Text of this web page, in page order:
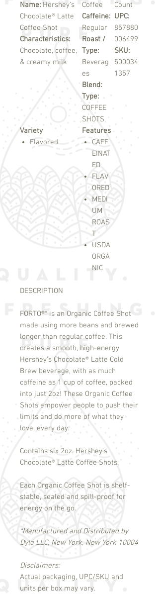
Name: Hershey’s
Chocolate® Latte
Coffee Shot
Characteristics:
Chocolate, coffee,
& creamy milk
Coffee
Caffeine:
Regular
Roast /
Type:
Beverag
es
Blend:
Type:
COFFEE
SHOTS
Count
UPC:
857880
006499
SKU:
500034
1357
Variety
Flavored
Features
CAFF
EINAT
ED
FLAV
ORED
MEDI
UM
ROAS
T
USDA
ORGA
NIC
DESCRIPTION
FORTO®* is an Organic Coffee Shot
made using more beans and brewed
longer than regular coffee. This
creates a smooth, high-energy
Hershey’s Chocolate® Latte Cold
Brew beverage, with as much
caffeine as 1 cup of coffee, packed
into just 2oz! These Organic Coffee
Shots empower people to push their
limits and do more of what they
love, every day.
Contains six 2oz. Hershey’s
Chocolate® Latte Coffee Shots.
Each Organic Coffee Shot is shelf-
stable, sealed and spill-proof for
energy on the go.
*Manufactured and Distributed by
Dyla LLC, New York, New York 10004
Disclaimers:
Actual packaging, UPC/SKU and
units per box may vary.